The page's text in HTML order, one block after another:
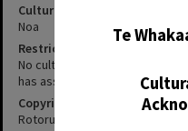
Te
Cultural/Ethical Status
Noa
Restrictions
No cultural/ethical restrictions
has assigned a Creative
Copyright
Rotorua Library